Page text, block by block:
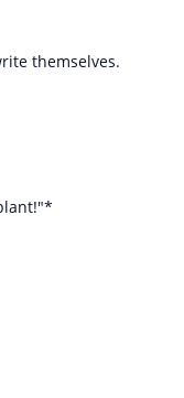
themselves.